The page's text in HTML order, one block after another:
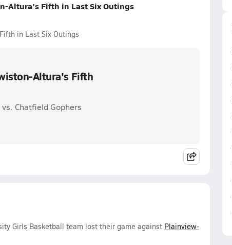
Altura's Fifth in Last Six Outings
in Last Six Outings
Altura's Fifth
Chatfield Gophers
Girls Basketball team lost their game against Plainview-